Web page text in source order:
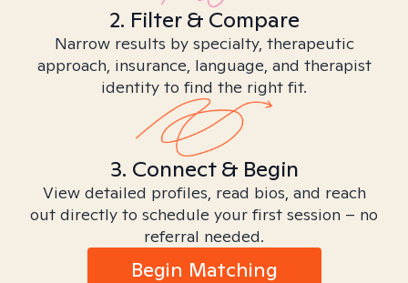
2. Filter & Compare
Narrow results by specialty, therapeutic
approach, insurance, language, and therapist
identity to find the right fit.
3. Connect & Begin
View detailed profiles, read bios, and reach
out directly to schedule your first session – no
referral needed.
Begin Matching